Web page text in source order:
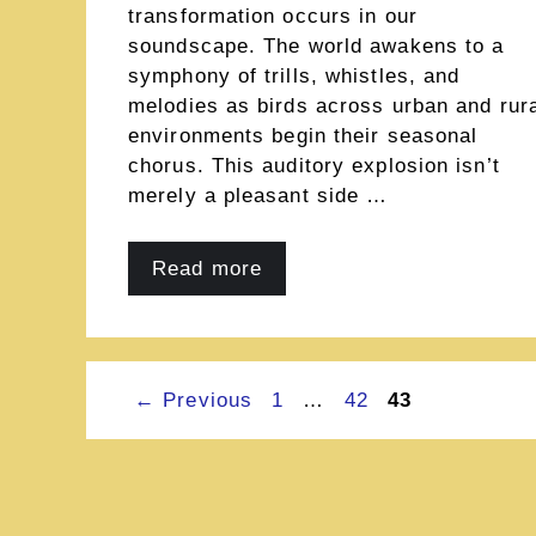
transformation occurs in our
soundscape. The world awakens to a
symphony of trills, whistles, and
melodies as birds across urban and
environments begin their seasonal
chorus. This auditory explosion isn’t
merely a pleasant side …
Read more
← Previous Page
1 … Page
42 Page
43